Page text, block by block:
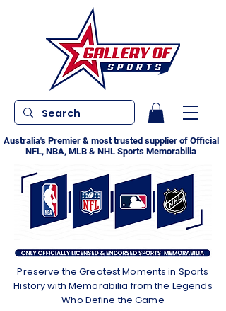
Australia's Premier & most trusted supplier of Official
NFL, NBA, MLB & NHL Sports Memorabilia
Preserve the Greatest Moments in Sports
History with Memorabilia from the Legends
Who Define the Game